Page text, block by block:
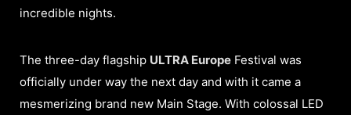
incredible nights.
The three-day flagship ULTRA Europe Festival was
officially under way the next day and with it came a
mesmerizing brand new Main Stage. With colossal LED